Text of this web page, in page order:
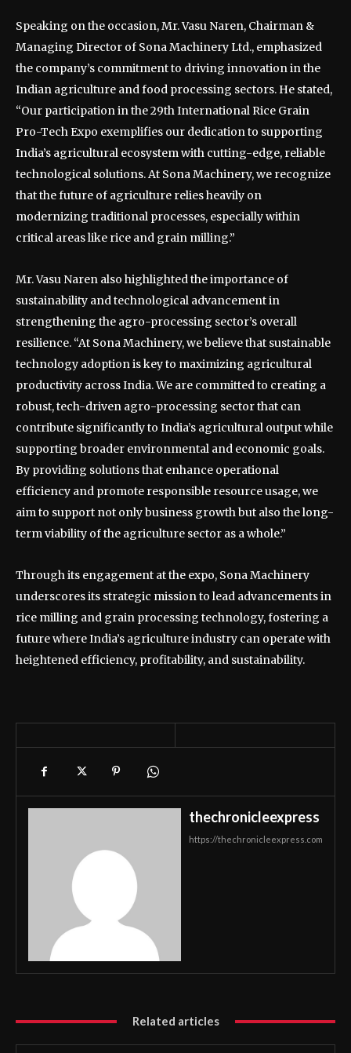
Speaking on the occasion, Mr. Vasu Naren, Chairman &
Managing Director of Sona Machinery Ltd., emphasized
the company’s commitment to driving innovation in the
Indian agriculture and food processing sectors. He stated,
“Our participation in the 29th International Rice Grain
Pro-Tech Expo exemplifies our dedication to supporting
India’s agricultural ecosystem with cutting-edge, reliable
technological solutions. At Sona Machinery, we recognize
that the future of agriculture relies heavily on
modernizing traditional processes, especially within
critical areas like rice and grain milling.”
Mr. Vasu Naren also highlighted the importance of
sustainability and technological advancement in
strengthening the agro-processing sector’s overall
resilience. “At Sona Machinery, we believe that sustainable
technology adoption is key to maximizing agricultural
productivity across India. We are committed to creating a
robust, tech-driven agro-processing sector that can
contribute significantly to India’s agricultural output while
supporting broader environmental and economic goals.
By providing solutions that enhance operational
efficiency and promote responsible resource usage, we
aim to support not only business growth but also the long-
term viability of the agriculture sector as a whole.”
Through its engagement at the expo, Sona Machinery
underscores its strategic mission to lead advancements in
rice milling and grain processing technology, fostering a
future where India’s agriculture industry can operate with
heightened efficiency, profitability, and sustainability.
thechronicleexpress
https://thechronicleexpress.com
Related articles